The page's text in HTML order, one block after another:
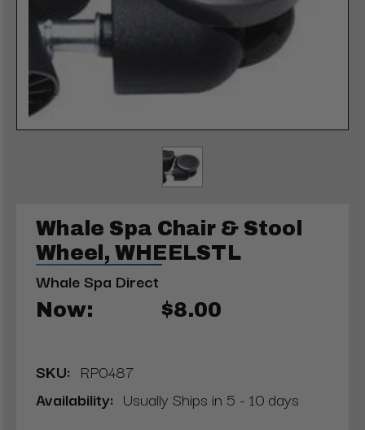
Whale Spa Chair & Stool
Wheel, WHEELSTL
Whale Spa Direct
Now: $8.00
SKU: RP0487
Availability: Usually Ships in 5 - 10 days